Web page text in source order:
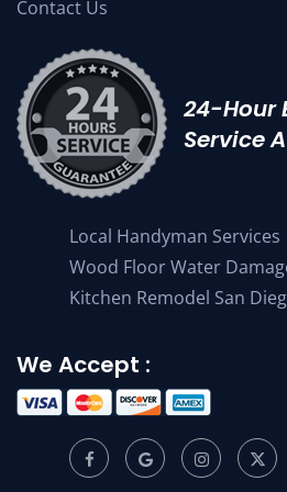
Contact Us
24-Hour
Service
Local Handyman Services
Wood Floor Water
Kitchen Remodel San
We Accept :